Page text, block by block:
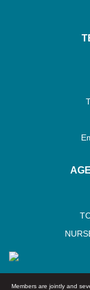
Members are jointly and